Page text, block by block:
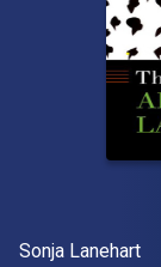
Author(s)
Sonja Lanehart